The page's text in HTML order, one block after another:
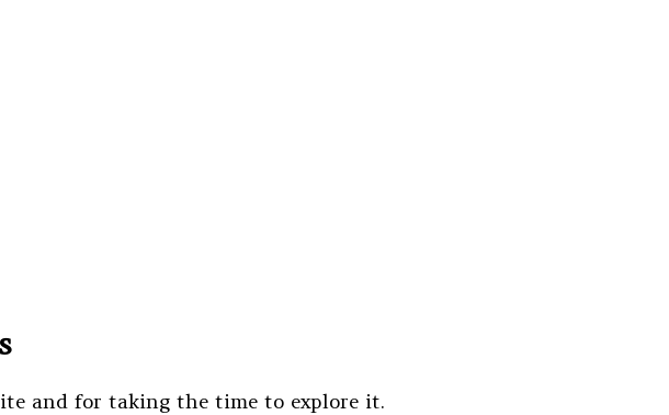
and for taking the time to explore it.